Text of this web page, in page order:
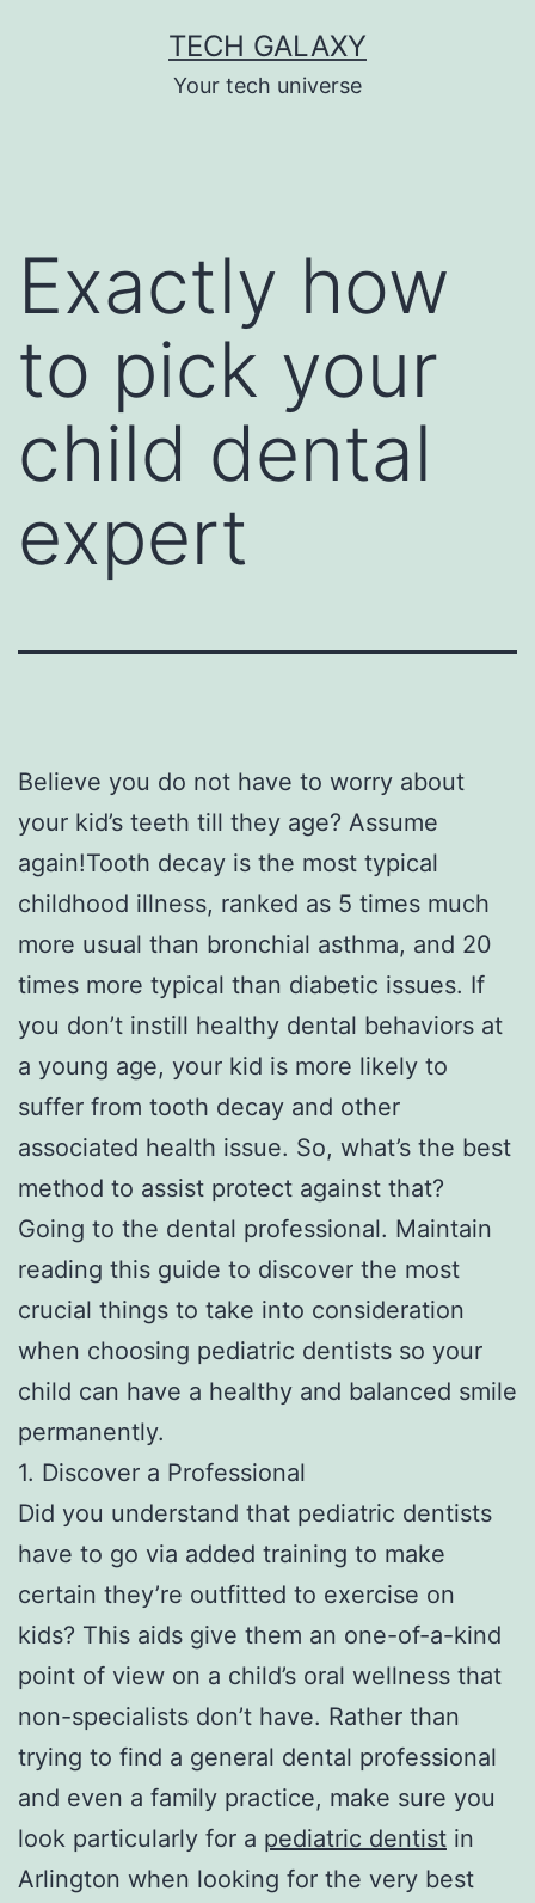
TECH GALAXY
Your tech universe
Exactly how
to pick your
child dental
expert
Believe you do not have to worry about
your kid’s teeth till they age? Assume
again!Tooth decay is the most typical
childhood illness, ranked as 5 times much
more usual than bronchial asthma, and 20
times more typical than diabetic issues. If
you don’t instill healthy dental behaviors at
a young age, your kid is more likely to
suffer from tooth decay and other
associated health issue. So, what’s the best
method to assist protect against that?
Going to the dental professional. Maintain
reading this guide to discover the most
crucial things to take into consideration
when choosing pediatric dentists so your
child can have a healthy and balanced smile
permanently.
1. Discover a Professional
Did you understand that pediatric dentists
have to go via added training to make
certain they’re outfitted to exercise on
kids? This aids give them an one-of-a-kind
point of view on a child’s oral wellness that
non-specialists don’t have. Rather than
trying to find a general dental professional
and even a family practice, make sure you
look particularly for a pediatric dentist in
Arlington when looking for the very best